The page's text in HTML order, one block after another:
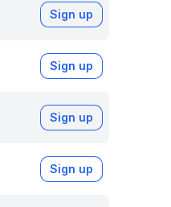
Sign up
Sign up
Sign up
Sign up